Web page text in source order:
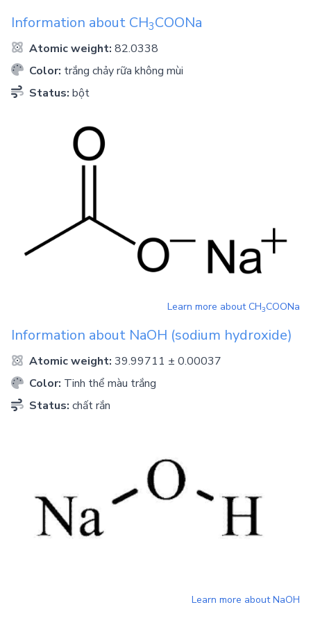
Information about CH3COONa
Atomic weight: 82.0338
Color: trắng chảy rữa không mùi
Status: bột
Learn more aboutCH3COONa
Information about NaOH (sodium hydroxide)
Atomic weight: 39.99711 ± 0.00037
Color: Tinh thể màu trắng
Status: chất rắn
Learn more aboutNaOH